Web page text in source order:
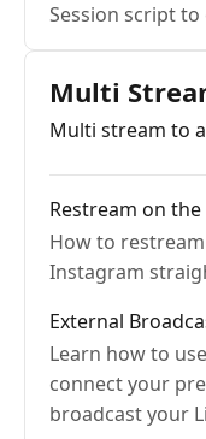
Session script
Multi
Multi stream to
Restream on
How to
Instagram
External
Learn how to
connect your
broadcast your